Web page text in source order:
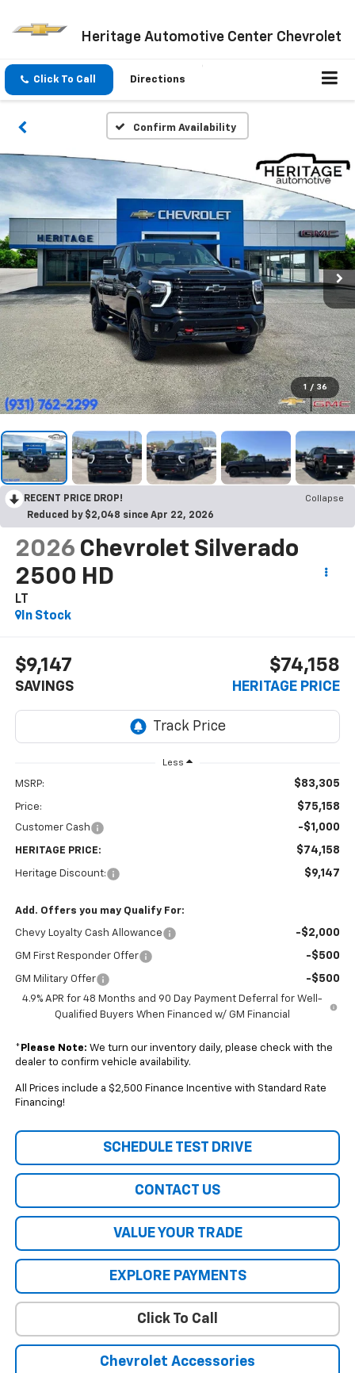
Heritage Automotive Center Chevrolet
Click To Call Directions
Confirm Availability
1 / 36
RECENT PRICE DROP!
Collapse
Reduced by $2,048 since Apr 22, 2026
2026 Chevrolet Silverado
2500 HD
LT
In Stock
$9,147
SAVINGS
$74,158
HERITAGE PRICE
Less
MSRP: $83,305
Price: $75,158
Customer Cash -$1,000
HERITAGE PRICE: $74,158
Heritage Discount: $9,147
Add. Offers you may Qualify For:
Chevy Loyalty Cash Allowance -$2,000
GM First Responder Offer -$500
GM Military Offer -$500
4.9% APR for 48 Months and 90 Day Payment Deferral for Well-
Qualified Buyers When Financed w/ GM Financial
* Please Note: We turn our inventory daily, please check with the
dealer to confirm vehicle availability.
All Prices include a $2,500 Finance Incentive with Standard Rate
Financing!
SCHEDULE TEST DRIVE
CONTACT US
VALUE YOUR TRADE
EXPLORE PAYMENTS
Click To Call
Chevrolet Accessories